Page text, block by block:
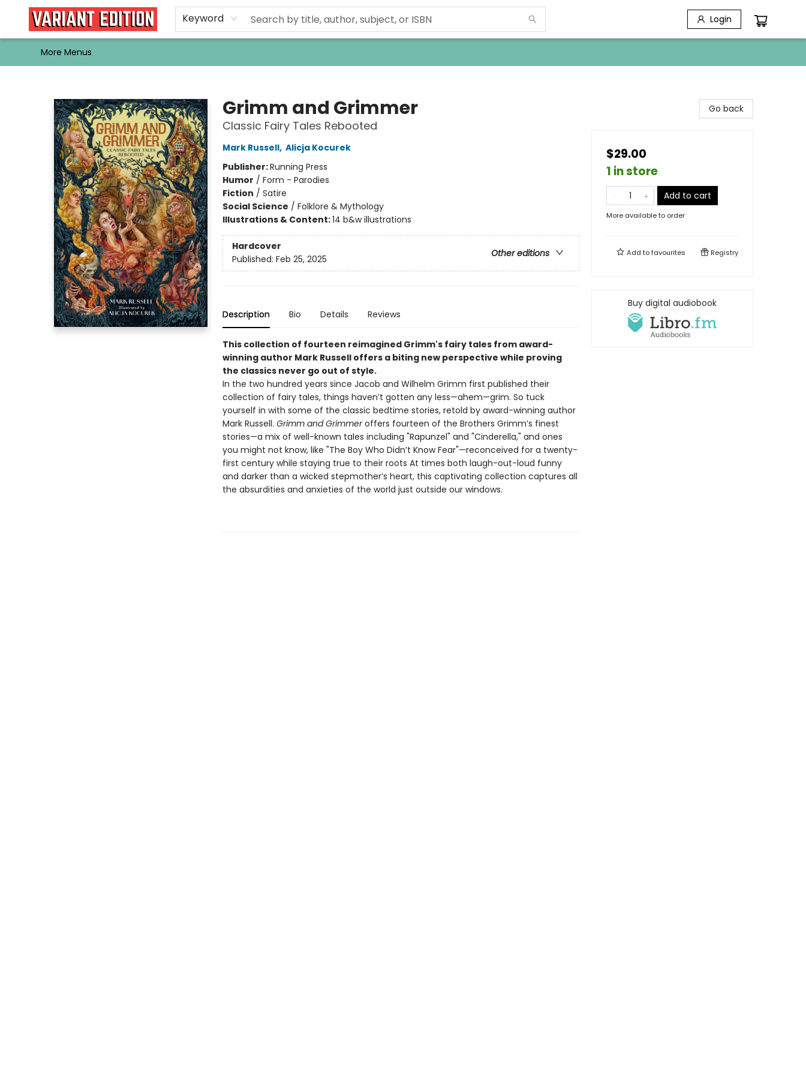
Keyword Login
Home
Browse
Events
Newsletters
Schools & Libraries
Gift Cards
Contact & Hours
Bargain
Single Issues
About Us
More Menus
Grimm and Grimmer
Classic Fairy Tales Rebooted
Mark Russell, Alicja Kocurek
Publisher:Running Press
Humor / Form - Parodies
Fiction / Satire
Social Science / Folklore & Mythology
Illustrations & Content:14 b&w illustrations
Hardcover
Other editions
Published: Feb 25, 2025
Description Bio Details Reviews
This collection of fourteen reimagined Grimm's fairy tales from award-
winning author Mark Russell offers a biting new perspective while proving
the classics never go out of style.
In the two hundred years since Jacob and Wilhelm Grimm first published their
collection of fairy tales, things haven’t gotten any less—ahem—grim. So tuck
yourself in with some of the classic bedtime stories, retold by award-winning author
Mark Russell. Grimm and Grimmeroffers fourteen of the Brothers Grimm’s finest
stories—a mix of well-known tales including "Rapunzel" and "Cinderella," and ones
you might not know, like "The Boy Who Didn’t Know Fear"—reconceived for a twenty-
first century while staying true to their roots At times both laugh-out-loud funny
and darker than a wicked stepmother’s heart, this captivating collection captures all
the absurdities and anxieties of the world just outside our windows.
Go back
$29.00
1 in store
Add to cart
More available to order
Add tofavourites Registry
Buy digital audiobook